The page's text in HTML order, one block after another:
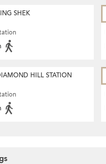
SHEK
HILL STATION